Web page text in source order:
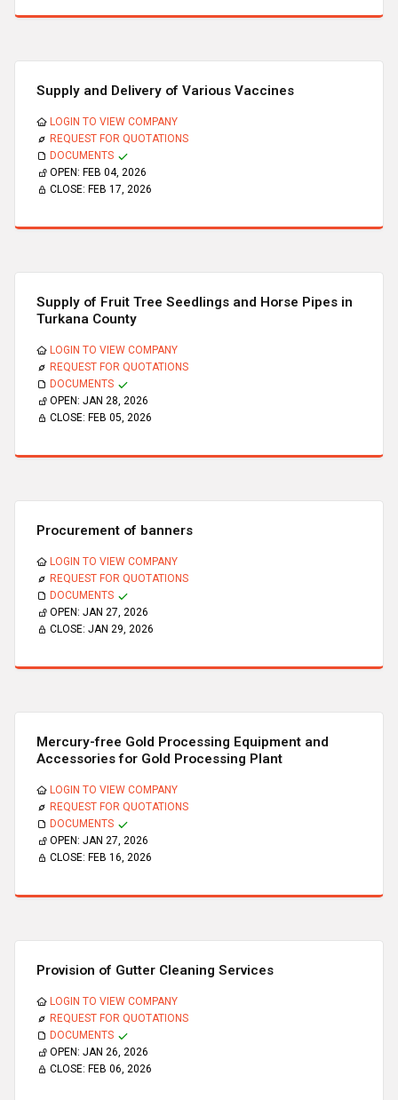
Supply and Delivery of Various Vaccines
LOGIN TO VIEW COMPANY
REQUEST FOR QUOTATIONS
DOCUMENTS
OPEN: FEB 04, 2026
CLOSE: FEB 17, 2026
Supply of Fruit Tree Seedlings and Horse Pipes in
Turkana County
LOGIN TO VIEW COMPANY
REQUEST FOR QUOTATIONS
DOCUMENTS
OPEN: JAN 28, 2026
CLOSE: FEB 05, 2026
Procurement of banners
LOGIN TO VIEW COMPANY
REQUEST FOR QUOTATIONS
DOCUMENTS
OPEN: JAN 27, 2026
CLOSE: JAN 29, 2026
Mercury-free Gold Processing Equipment and
Accessories for Gold Processing Plant
LOGIN TO VIEW COMPANY
REQUEST FOR QUOTATIONS
DOCUMENTS
OPEN: JAN 27, 2026
CLOSE: FEB 16, 2026
Provision of Gutter Cleaning Services
LOGIN TO VIEW COMPANY
REQUEST FOR QUOTATIONS
DOCUMENTS
OPEN: JAN 26, 2026
CLOSE: FEB 06, 2026